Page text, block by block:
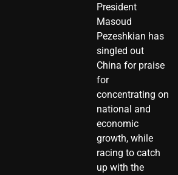
President ​
Masoud ​
Pezeshkian​ has
singled out
China for praise
for
concentrating on
national and
economic
growth, while
racing to catch
up with the